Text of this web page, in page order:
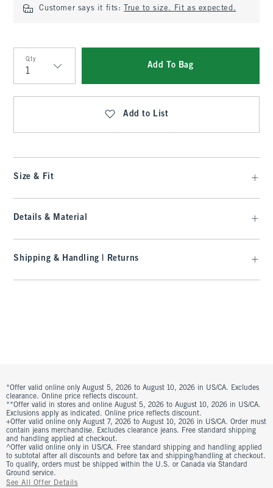
Customer says it fits: True to size. Fit as expected.
Qty
Qty
Add To Bag
Add to List
Size & Fit
Details & Material
Shipping & Handling | Returns
*Offer valid online only August 5, 2026 to August 10, 2026 in US/CA. Excludes
clearance. Online price reflects discount.
**Offer valid in stores and online August 5, 2026 to August 10, 2026 in US/CA.
Exclusions apply as indicated. Online price reflects discount.
+Offer valid online only August 7, 2026 to August 10, 2026 in US/CA. Order must
contain jeans merchandise. Excludes clearance jeans. Free standard shipping
and handling applied at checkout.
^Offer valid online only in US/CA. Free standard shipping and handling applied
to subtotal after all discounts and before tax and shipping/handling at checkout.
To qualify, orders must be shipped within the U.S. or Canada via Standard
Ground service.
See All Offer Details